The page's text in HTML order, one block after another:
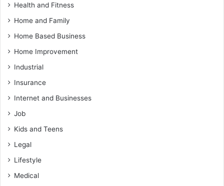
Health and Fitness
Home and Family
Home Based Business
Home Improvement
Industrial
Insurance
Internet and Businesses
Job
Kids and Teens
Legal
Lifestyle
Medical